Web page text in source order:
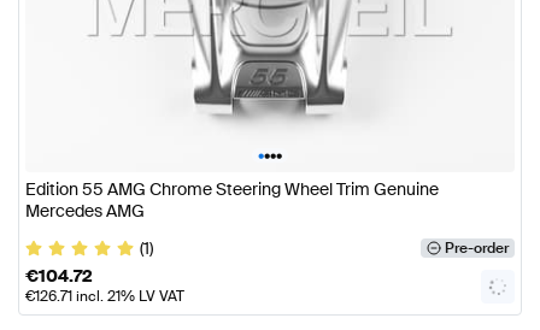
••••
Edition 55 AMG Chrome Steering Wheel Trim Genuine
Mercedes AMG
(1)
Pre-order
€104.72
€126.71incl. 21% LV VAT